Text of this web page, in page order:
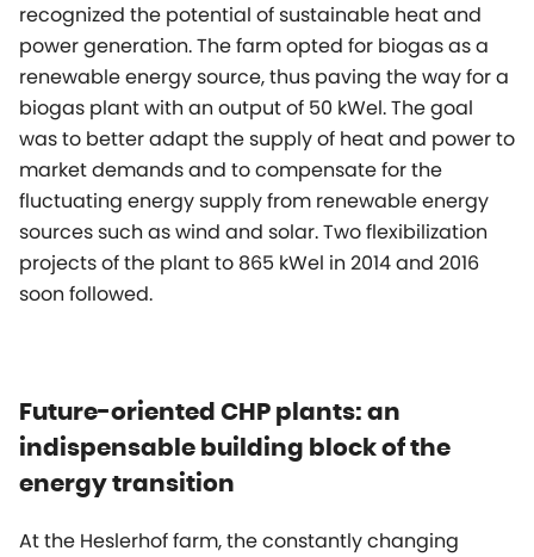
recognized the potential of sustainable heat and
power generation. The farm opted for biogas as a
renewable energy source, thus paving the way for a
biogas plant with an output of 50 kWel. The goal
was to better adapt the supply of heat and power to
market demands and to compensate for the
fluctuating energy supply from renewable energy
sources such as wind and solar. Two flexibilization
projects of the plant to 865 kWel in 2014 and 2016
soon followed.
Future-oriented CHP plants: an
indispensable building block of the
energy transition
At the Heslerhof farm, the constantly changing